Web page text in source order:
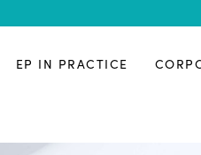
EP IN PRACTICE